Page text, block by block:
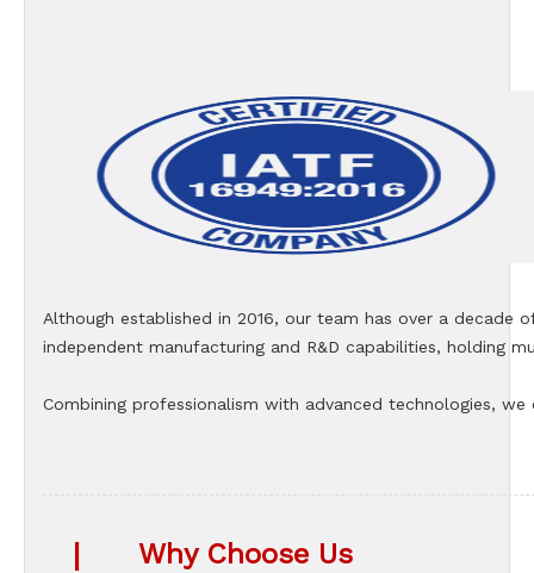
Although established in 2016, our team has over a decade
independent manufacturing and R&D capabilities, holding
Combining professionalism with advanced technologies,
| Why Choose Us